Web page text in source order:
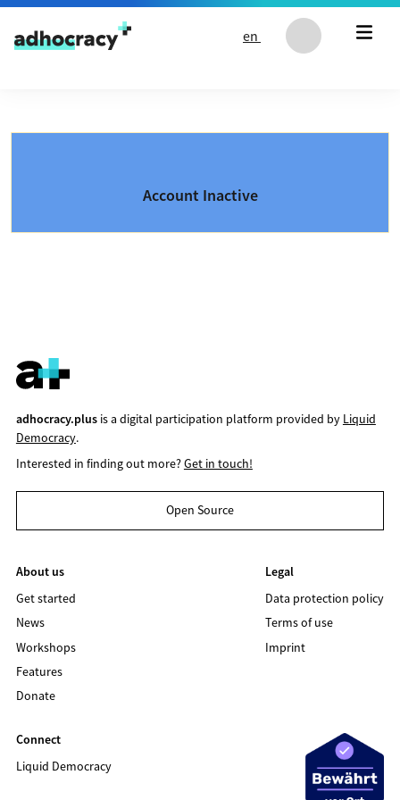
Skip to content
en
Account Inactive
adhocracy.plusis a digital participation platform provided by Liquid
Democracy.
Interested in finding out more?Get in touch!
Open Source
About us
Get started
News
Workshops
Features
Donate
Legal
Data protection policy
Terms of use
Imprint
Connect
Liquid Democracy